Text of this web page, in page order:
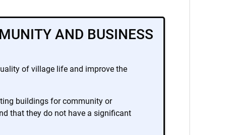
AND BUSINESS
of village life and improve the
buildings for community or
that they do not have a significant